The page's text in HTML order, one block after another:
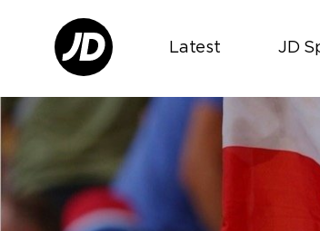
Latest JD